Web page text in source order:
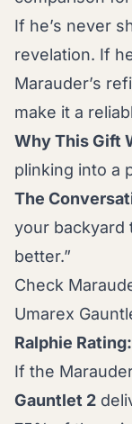
If he’s never
revelation. If
Marauder’s
make it a
Why This Gift
plinking into a
The
your backyard
better.”
Check
Umarex
Ralphie Rating:
If the
Gauntlet 2